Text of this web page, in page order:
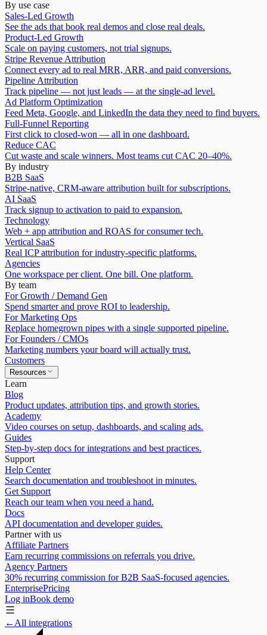
By use case
Sales-Led Growth
See the ads that book real demos and close real deals.
Product-Led Growth
Scale on paying customers, not trial signups.
Stripe Revenue Attribution
Connect every ad to real MRR, ARR, and paid conversions.
Pipeline Attribution
Track pipeline — not just leads — at the single-ad level.
Ad Platform Optimization
Feed Meta, Google, and LinkedIn the data they need to find buyers.
Full-Funnel Reporting
First click to closed-won — all in one dashboard.
Reduce CAC
Cut waste and scale winners. Most teams cut CAC 20–40%.
By industry
B2B SaaS
Stripe-native, CRM-aware attribution built for subscriptions.
AI SaaS
Track signup to activation to paid to expansion.
Technology
Web + app attribution and ROAS for consumer tech.
Vertical SaaS
Real ICP attribution for industry-specific platforms.
Agencies
One workspace per client. One bill. One platform.
By team
For Growth / Demand Gen
Spend smarter and prove ROI to leadership.
For Marketing Ops
Replace homegrown pipes with a single supported pipeline.
For Founders / CMOs
Marketing numbers your board will actually trust.
Customers
Resources
Learn
Blog
Product updates, attribution tips, and growth stories.
Academy
Video courses on setup, dashboards, and scaling ads.
Guides
Step-by-step docs for integrations and best practices.
Support
Help Center
Search documentation and troubleshoot in minutes.
Get Support
Reach our team when you need a hand.
Docs
API documentation and developer guides.
Partner with us
Affiliate Partners
Earn recurring commissions on referrals you drive.
Agency Partners
30% recurring commission for B2B SaaS-focused agencies.
EnterprisePricing
Log inBook demo
← All integrations